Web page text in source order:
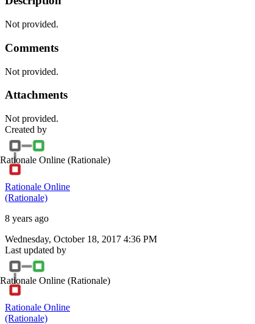
Not provided.
Comments
Not provided.
Attachments
Not provided.
Created by
Rationale Online (Rationale)
Rationale Online
(Rationale)
8 years ago
Wednesday, October 18, 2017 4:36 PM
Last updated by
Rationale Online (Rationale)
Rationale Online
(Rationale)